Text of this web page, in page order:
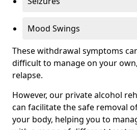
Mood Swings
These withdrawal symptoms
difficult to manage on your
relapse.
However, our private alcohol
can facilitate the safe removal
your body, helping you to